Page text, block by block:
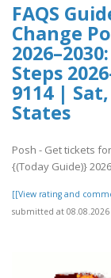
FAQS
Change
Steps
9114 |
States
Posh - Get tickets
{(Today Guide)}
[[View rating and
submitted at 08.08.2026